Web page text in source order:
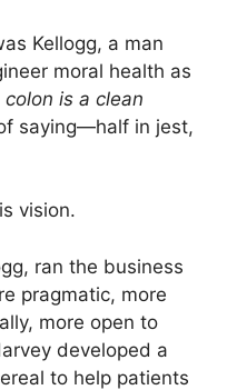
Kellogg, a man
moral health as
colon is a clean
saying—half in jest,
vision.
ran the business
pragmatic, more
more open to
developed a
to help patients